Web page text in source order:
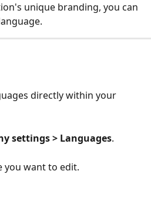
unique branding, you can
directly within your
settings > Languages.
you want to edit.